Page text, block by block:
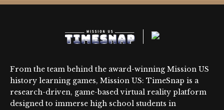
From the team behind the award-winning Mission US
history learning games, Mission US: TimeSnap is a
research-driven, game-based virtual reality platform
designed to immerse high school students in